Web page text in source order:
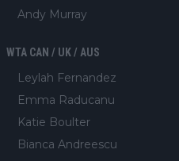
Andy Murray
WTA CAN / UK / AUS
Leylah Fernandez
Emma Raducanu
Katie Boulter
Bianca Andreescu